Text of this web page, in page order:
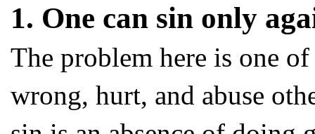
1. One can sin only
The problem here is one
wrong, hurt, and abuse